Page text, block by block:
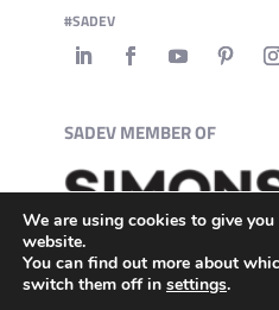
#SADEV
SADEV MEMBER OF
We are using cookies to give
website.
You can find out more about
switch them off in settings.